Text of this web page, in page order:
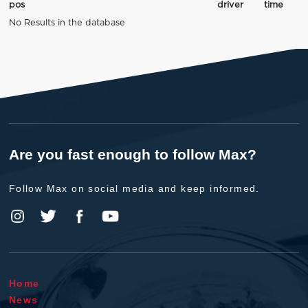
pos driver
time
No Results in the database
Are you fast enough to follow Max?
Follow Max on social media and keep informed.
Home
News